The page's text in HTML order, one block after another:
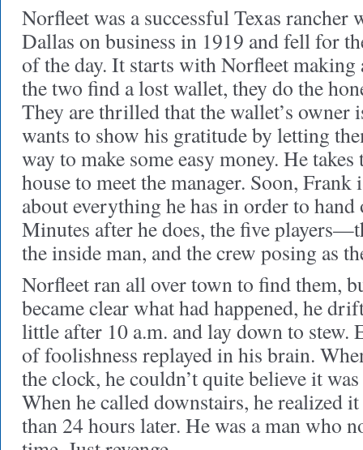
Norfleet was a successful Texas rancher
Dallas on business in 1919 and fell for
of the day. It starts with Norfleet
the two find a lost wallet, they do the
They are thrilled that the wallet’s owner
wants to show his gratitude by letting
way to make some easy money. He
house to meet the manager. Soon,
about everything he has in order to
Minutes after he does, the five
the inside man, and the crew posing as
Norfleet ran all over town to find them,
became clear what had happened, he
little after 10 a.m. and lay down to stew.
of foolishness replayed in his brain.
the clock, he couldn’t quite believe it
When he called downstairs, he realized
than 24 hours later. He was a man who